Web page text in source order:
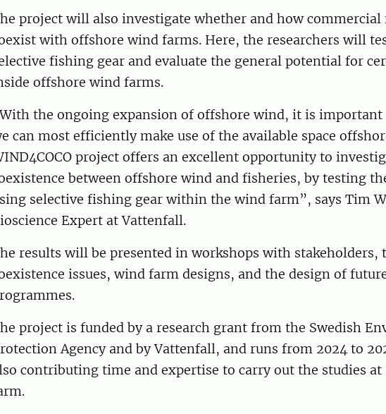
project will also investigate whether and how
with offshore wind farms. Here, the researchers will
fishing gear and evaluate the general potential for
offshore wind farms.
the ongoing expansion of offshore wind, it is
can most efficiently make use of the available space
project offers an excellent opportunity to
between offshore wind and fisheries, by testing
selective fishing gear within the wind farm”, says Tim
Expert at Vattenfall.
results will be presented in workshops with stakeholders,
issues, wind farm designs, and the design of
project is funded by a research grant from the Swedish
Agency and by Vattenfall, and runs from 2024 to
contributing time and expertise to carry out the studies